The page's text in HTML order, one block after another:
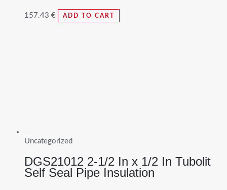
157.43 € ADD TO CART
Uncategorized
DGS21012 2-1/2 In x 1/2 In Tubolit
Self Seal Pipe Insulation